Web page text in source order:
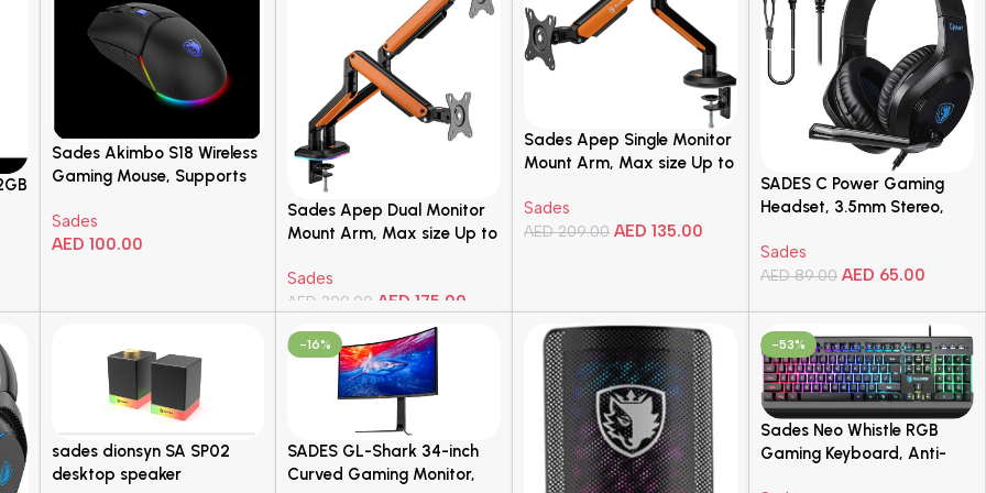
for PC/Mac
Sades Akimbo S18 Wireless
Gaming Mouse, Supports
600mAh, 55-Hour* Long
Duration, DPI of 16000
Sades
AED 100.00
Sades Apep Dual Monitor
Mount Arm, Max size Up to
Per Arm, Universal VESA
Compatibility, Gas-spring
Mechanism, Orange | SA-
MS02
Sades
AED 399.00 AED 175.00
Add To Cart
Sades Apep Single Monitor
Mount Arm, Max size Up to
Universal VESA
Compatibility, Gas-spring
Sades
AED209.00 AED 135.00
SADES C Power Gaming
Headset, 3.5mm Stereo,
Sades
AED89.00 AED 65.00
sades dionsyn SA SP02
desktop speaker
-16%
SADES GL-Shark 34-inch
Curved Gaming Monitor,
-53%
Sades Neo Whistle RGB
Gaming Keyboard, Anti-